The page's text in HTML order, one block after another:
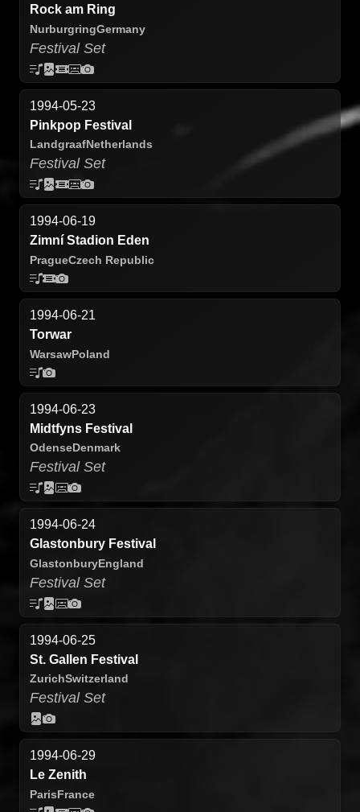
Rock am Ring
NurburgringGermany
Festival Set
1994-05-23
Pinkpop Festival
LandgraafNetherlands
Festival Set
1994-06-19
Zimní Stadion Eden
PragueCzech Republic
1994-06-21
Torwar
WarsawPoland
1994-06-23
Midtfyns Festival
OdenseDenmark
Festival Set
1994-06-24
Glastonbury Festival
GlastonburyEngland
Festival Set
1994-06-25
St. Gallen Festival
ZurichSwitzerland
Festival Set
1994-06-29
Le Zenith
ParisFrance